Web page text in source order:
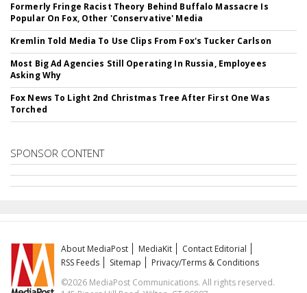
Formerly Fringe Racist Theory Behind Buffalo Massacre Is
Popular On Fox, Other 'Conservative' Media
Kremlin Told Media To Use Clips From Fox's Tucker Carlson
Most Big Ad Agencies Still Operating In Russia, Employees
Asking Why
Fox News To Light 2nd Christmas Tree After First One Was
Torched
SPONSOR CONTENT
About MediaPost MediaKit
Contact Editorial
RSS Feeds
Sitemap
Privacy/Terms & Conditions
©2026 MediaPost Communications. All rights reserved.